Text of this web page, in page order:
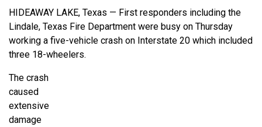
HIDEAWAY LAKE, Texas — First responders including the
Lindale, Texas Fire Department were busy on Thursday
working a five-vehicle crash on Interstate 20 which included
three 18-wheelers.
The crash
caused
extensive
damage